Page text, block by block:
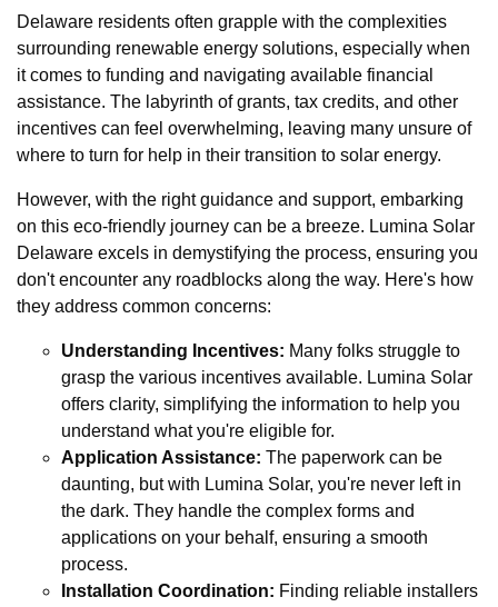
Delaware residents often grapple with the complexities
surrounding renewable energy solutions, especially when
it comes to funding and navigating available financial
assistance. The labyrinth of grants, tax credits, and other
incentives can feel overwhelming, leaving many unsure of
where to turn for help in their transition to solar energy.
However, with the right guidance and support, embarking
on this eco-friendly journey can be a breeze. Lumina Solar
Delaware excels in demystifying the process, ensuring you
don't encounter any roadblocks along the way. Here's how
they address common concerns:
Understanding Incentives: Many folks struggle to
grasp the various incentives available. Lumina Solar
offers clarity, simplifying the information to help you
understand what you're eligible for.
Application Assistance: The paperwork can be
daunting, but with Lumina Solar, you're never left in
the dark. They handle the complex forms and
applications on your behalf, ensuring a smooth
process.
Installation Coordination: Finding reliable installers